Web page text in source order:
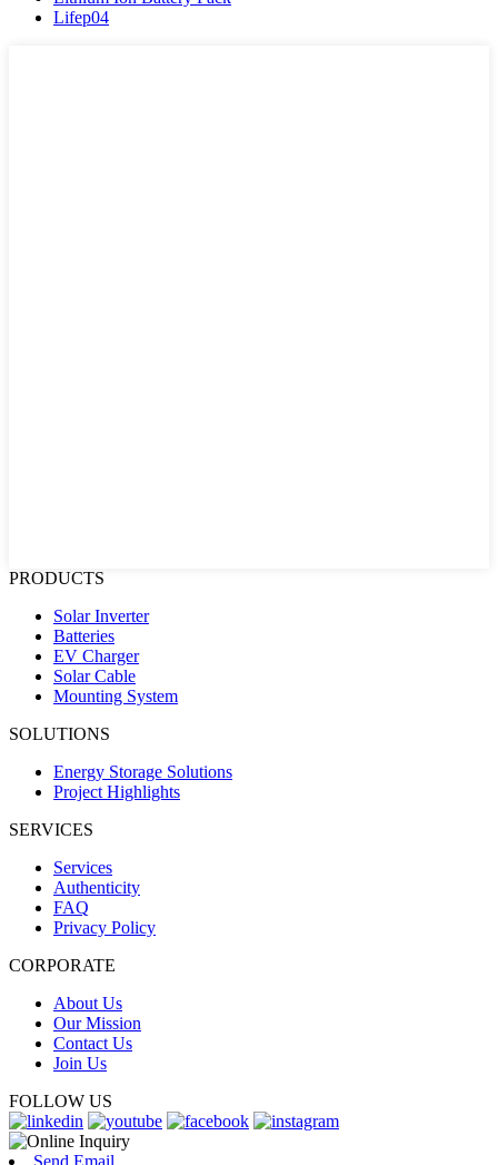
Lifep04
PRODUCTS
Solar Inverter
Batteries
EV Charger
Solar Cable
Mounting System
SOLUTIONS
Energy Storage Solutions
Project Highlights
SERVICES
Services
Authenticity
FAQ
Privacy Policy
CORPORATE
About Us
Our Mission
Contact Us
Join Us
FOLLOW US
Send Email